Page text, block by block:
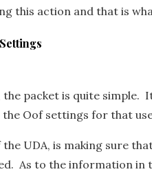
this action and that is
packet is quite simple.
the Oof settings for that
UDA, is making sure
As to the information in